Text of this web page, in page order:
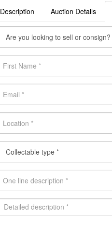
Description Auction Details